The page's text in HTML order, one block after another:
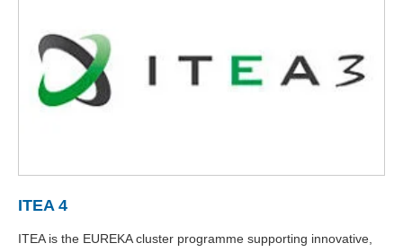
ITEA 4
ITEA is the EUREKA cluster programme supporting innovative,